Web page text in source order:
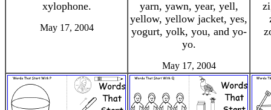
xylophone.
May 17, 2004
yarn, yawn, year, yell,
yellow, yellow jacket, yes,
yogurt, yolk, you, and yo-
yo.
May 17, 2004